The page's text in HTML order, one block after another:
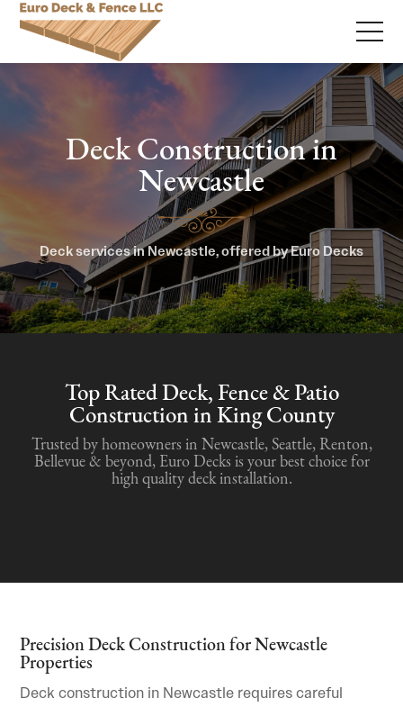
Deck Construction in
Newcastle
Deck services in Newcastle, offered by Euro Decks
Top Rated Deck, Fence & Patio
Construction in King County
Trusted by homeowners in Newcastle, Seattle, Renton,
Bellevue & beyond, Euro Decks is your best choice for
high quality deck installation.
Precision Deck Construction for Newcastle
Properties
Deck construction in Newcastle requires careful